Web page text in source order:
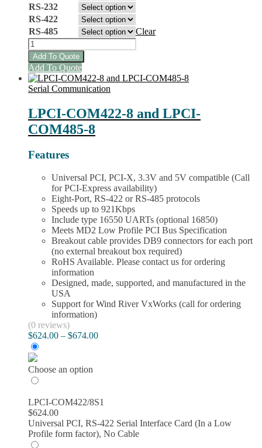
RS-232
RS-422
RS-485
Clear
LPCI-
COM-
8SM
Multiprotocol
Family
Serial
quantity
Add To Quote
Add To QuoteThis
product
has
variants.
The
options
on
the
product
page
Serial Communication
LPCI-COM422-8 and LPCI-
COM485-8
Features
Universal PCI, PCI-X, 3.3V and 5V compatible (Call
for PCI-Express availability)
Eight-Port, RS-422 or RS-485 protocols
Speeds up to 921Kbps
Include type 16550 UARTs (optional 16850)
Meets MD2 Low Profile PCI Bus Specification
Breakout cable provides DB9 connectors for each port
(no external breakout box required)
RoHS Available. Please contact us for ordering
information
Designed, made, supported, and manufactured in the
USA
Support for Wind River VxWorks (call for ordering
information)
(0 reviews)
$624.00 – $674.00Price
Choose an option
LPCI-COM422/8S1
$624.00
Universal PCI, RS-422 Serial Interface Card (In a Low
Profile form factor), No Cable